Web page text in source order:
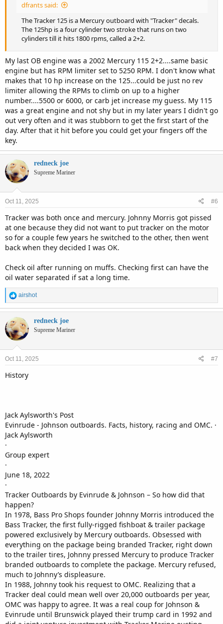
dfrants said:
The Tracker 125 is a Mercury outboard with "Tracker" decals.
The 125hp is a four cylinder two stroke that runs on two
cylinders till it hits 1800 rpms, called a 2+2.
My last OB engine was a 2002 Mercury 115 2+2....same basic
engine but has RPM limiter set to 5250 RPM. I don't know what
makes that 10 hp increase on the 125...could be just no rev
limiter allowing the RPMs to climb on up to a higher
number....5500 or 6000, or carb jet increase my guess. My 115
was a great engine and not shy but in my later years I didn't go
out very often and it was stubborn to get the first start of the
day. After that it hit before you could get your fingers off the
key.
redneck joe
Supreme Mariner
Oct 11, 2025 #6
Tracker was both once and mercury. Johnny Morris got pissed
at one because they did not want to put tracker on the motor
so for a couple few years he switched to the other, then went
back when they decided I was OK.
Check oil after running on muffs. Checking first can have the
oil water separated if sat a long time.
R
e
a
c
t
i
s
airshot
redneck joe
Supreme Mariner
Oct 11, 2025 #7
History
Jack Aylsworth's Post
Evinrude - Johnson outboards. Facts, history, racing and OMC. ·
Jack Aylsworth
·
Group expert
·
June 18, 2022
·
Tracker Outboards by Evinrude & Johnson – So how did that
happen?
In 1978, Bass Pro Shops founder Johnny Morris introduced the
Bass Tracker, the first fully-rigged fishboat & trailer package
powered exclusively by Mercury outboards. Obsessed with
everything on the package being branded Tracker, right down
to the trailer tires, Johnny pressed Mercury to produce Tracker
branded outboards to complete the package. Mercury refused,
much to Johnny’s displeasure.
In 1988, Johnny took his request to OMC. Realizing that a
Tracker deal could mean well over 20,000 outboards per year,
OMC was happy to agree. It was a real coup for Johnson &
Evinrude until Brunswick played their trump card in 1992 and